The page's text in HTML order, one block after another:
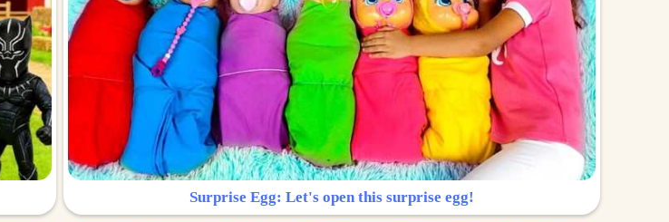
Surprise Egg: Let's open this surprise egg!